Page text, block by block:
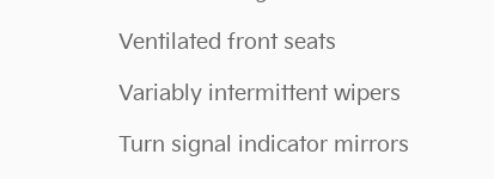
Ventilated front seats
Variably intermittent wipers
Turn signal indicator mirrors